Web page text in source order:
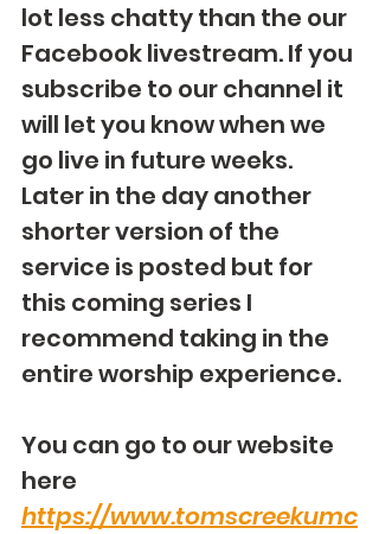
lot less chatty than the our
Facebook livestream. If you
subscribe to our channel it
will let you know when we
go live in future weeks.
Later in the day another
shorter version of the
service is posted but for
this coming series I
recommend taking in the
entire worship experience.
You can go to our website
here
https://www.tomscreekumc